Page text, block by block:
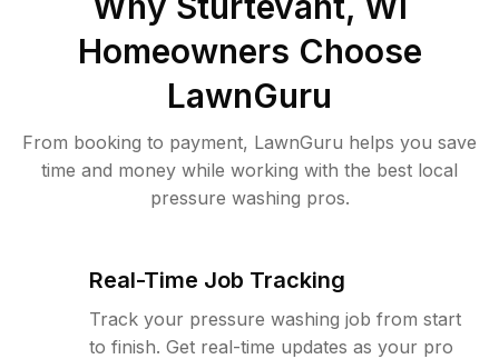
Homeowners Choose
LawnGuru
From booking to payment, LawnGuru helps you save
time and money while working with the best local
pressure washing pros.
Real-Time Job Tracking
Track your pressure washing job from start
to finish. Get real-time updates as your pro